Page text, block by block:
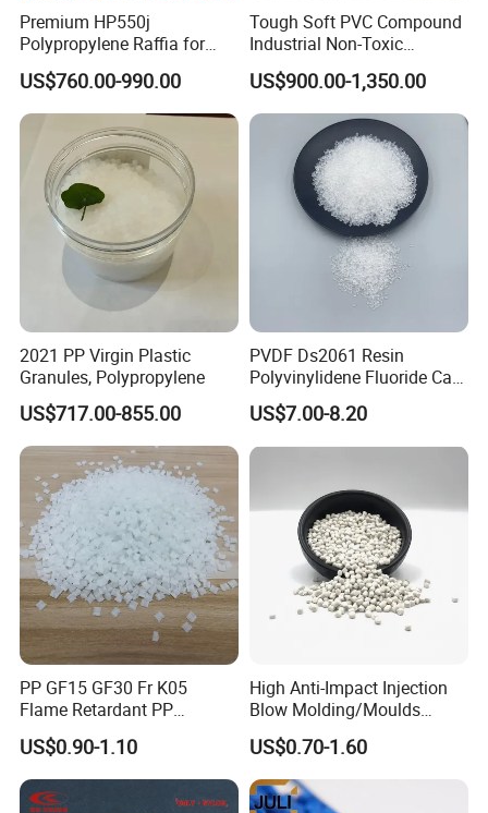
Premium HP550j
Polypropylene Raffia for
Long-Lasting Woven Bags
US$760.00-990.00
Tough Soft PVC Compound
Industrial Non-Toxic
Transparent Steel Garden
Hose
US$900.00-1,350.00
2021 PP Virgin Plastic
Granules, Polypropylene
US$717.00-855.00
PVDF Ds2061 Resin
Polyvinylidene Fluoride Can
Be Extruded and Moulded
for Pumps
US$7.00-8.20
PP GF15 GF30 Fr K05
Flame Retardant PP
Granules Modified
Polypropylene Plastic Raw
Material Pellets
Homopolymer PP
US$0.90-1.10
High Anti-Impact Injection
Blow Molding/Moulds
Transparent Virgin Granules
Resin Recycled Engineering
Plastic Raw Material PP for
Injection and Film Product
US$0.70-1.60